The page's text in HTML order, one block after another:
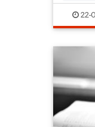
spiritual
22-